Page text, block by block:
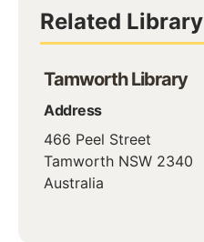
Related Library
Tamworth Library
Address
466 Peel Street
Tamworth NSW 2340
Australia